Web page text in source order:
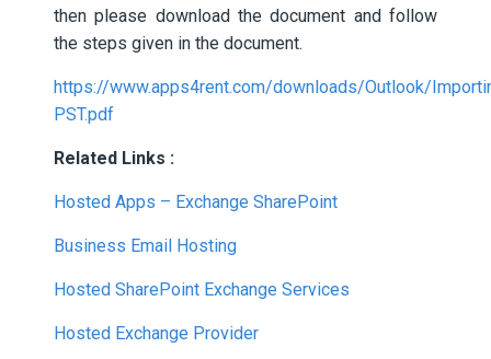
then please download the document and follow
the steps given in the document.
https://www.apps4rent.com/downloads/Outlook/
PST.pdf
Related Links :
Hosted Apps – Exchange SharePoint
Business Email Hosting
Hosted SharePoint Exchange Services
Hosted Exchange Provider